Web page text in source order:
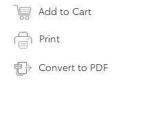
Add to Cart
Print
Convert to PDF